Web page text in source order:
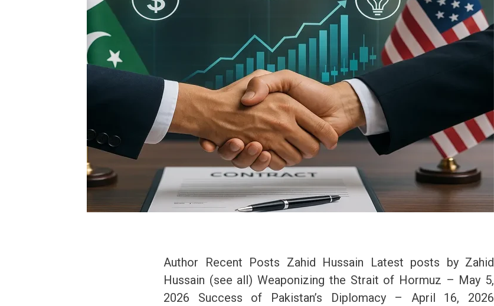
Author Recent Posts Zahid Hussain Latest posts by Zahid
Hussain (see all) Weaponizing the Strait of Hormuz – May 5,
2026 Success of Pakistan’s Diplomacy – April 16, 2026